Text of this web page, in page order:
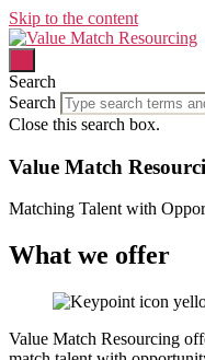
Skip to the content
Search
Search
Close this search box.
Value Match
Matching Talent with
What we offer
Value Match Resourcing